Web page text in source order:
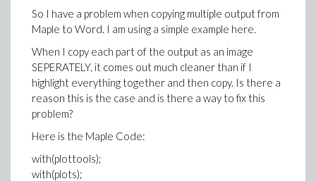
So I have a problem when copying multiple output from
Maple to Word. I am using a simple example here.
When I copy each part of the output as an image
SEPERATELY, it comes out much cleaner than if I
highlight everything together and then copy. Is there a
reason this is the case and is there a way to fix this
problem?
Here is the Maple Code:
with(plottools);
with(plots);